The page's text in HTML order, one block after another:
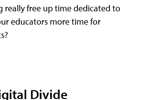
really free up time dedicated to
educators more time for
Divide